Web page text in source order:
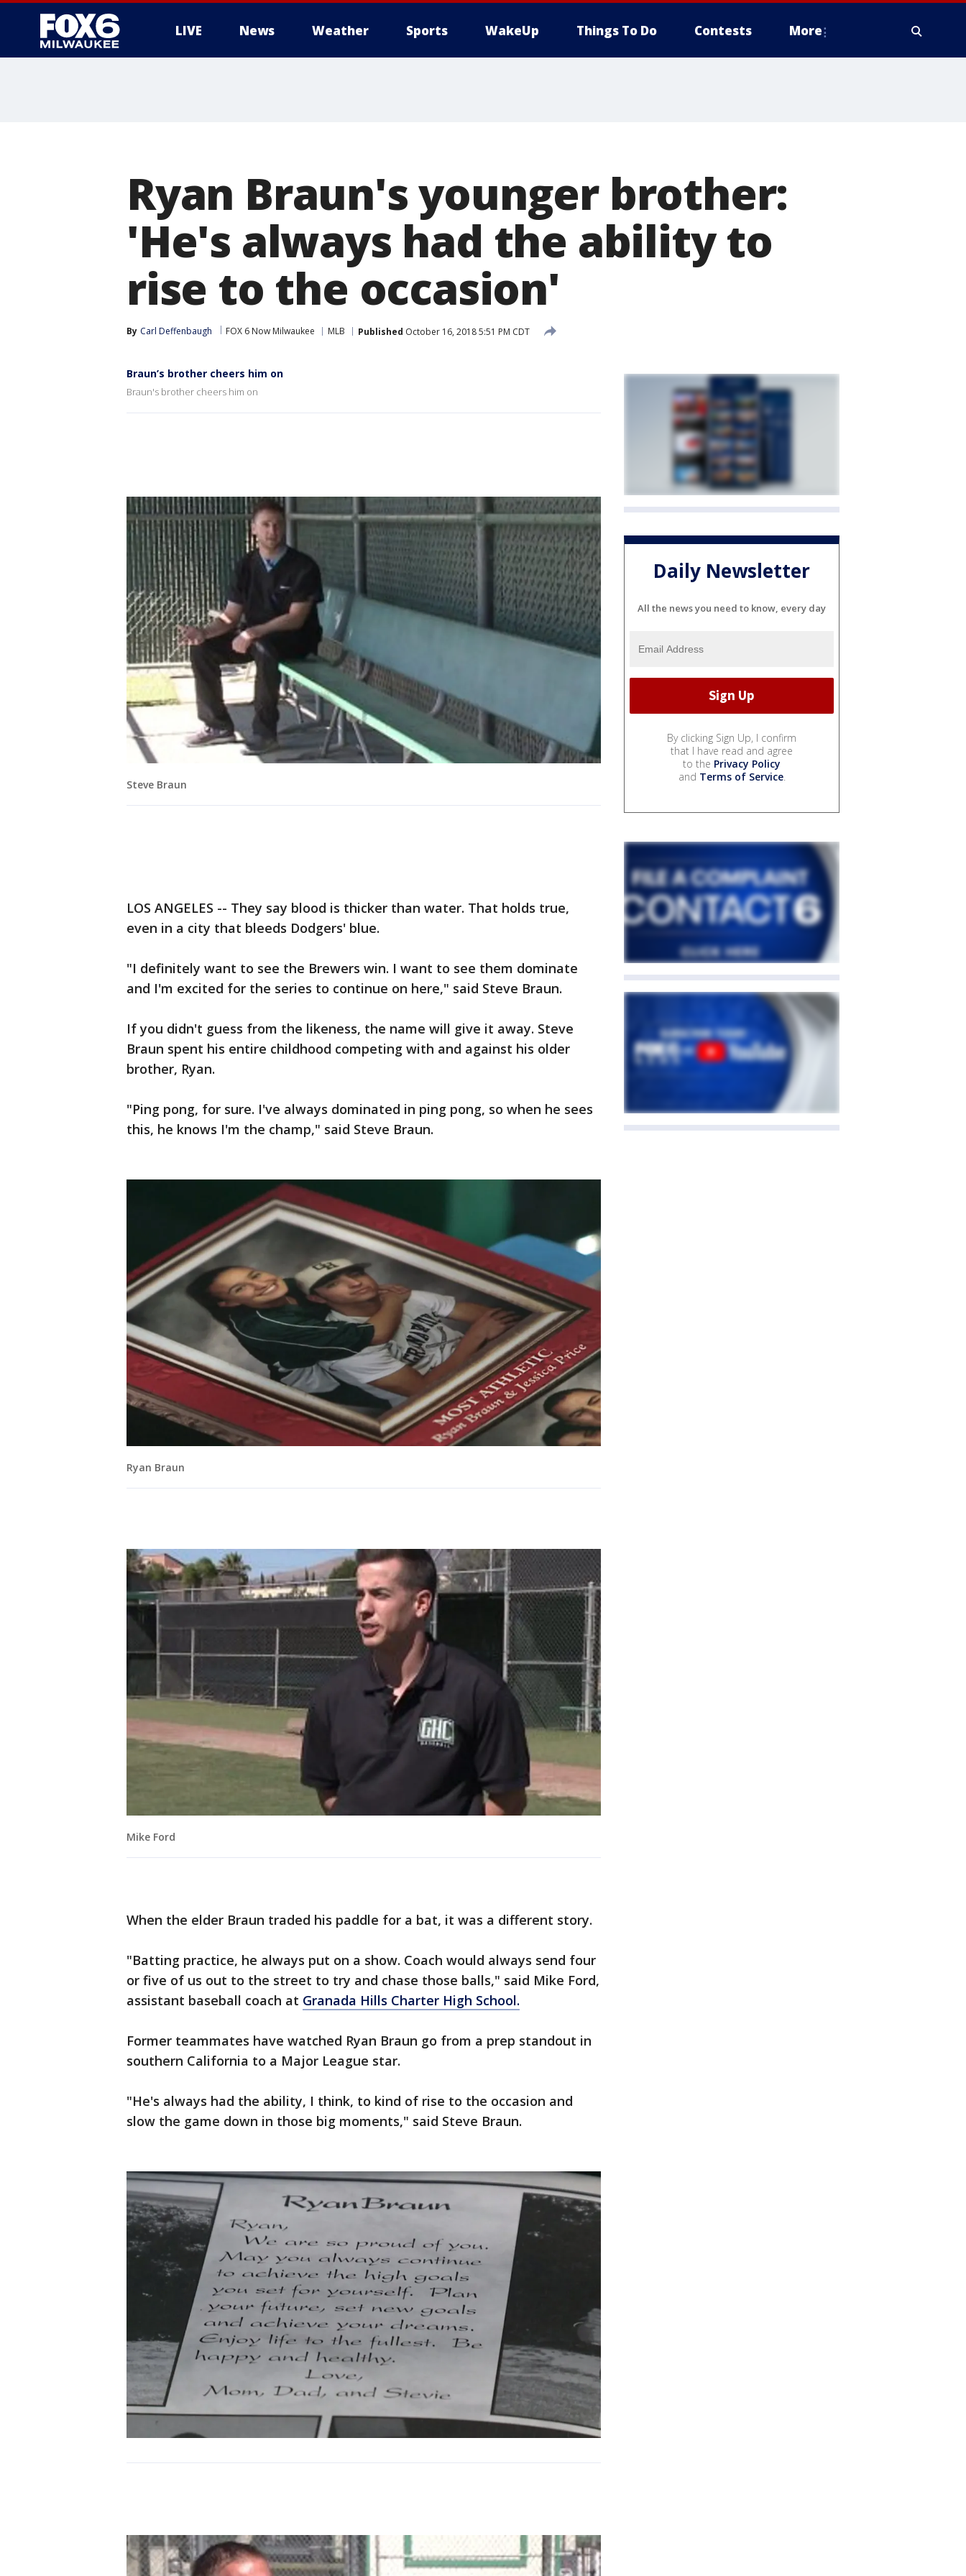
LIVE News Weather Sports WakeUp Things To Do Contests More
Ryan Braun's younger brother:
'He's always had the ability to
rise to the occasion'
By Carl Deffenbaugh FOX 6 Now Milwaukee MLB Published October 16, 2018 5:51 PM CDT
Braun’s brother cheers him on
Braun's brother cheers him on
Steve Braun
LOS ANGELES -- They say blood is thicker than water. That holds true,
even in a city that bleeds Dodgers' blue.
"I definitely want to see the Brewers win. I want to see them dominate
and I'm excited for the series to continue on here," said Steve Braun.
If you didn't guess from the likeness, the name will give it away. Steve
Braun spent his entire childhood competing with and against his older
brother, Ryan.
"Ping pong, for sure. I've always dominated in ping pong, so when he sees
this, he knows I'm the champ," said Steve Braun.
Ryan Braun
Mike Ford
When the elder Braun traded his paddle for a bat, it was a different story.
"Batting practice, he always put on a show. Coach would always send four
or five of us out to the street to try and chase those balls," said Mike Ford,
assistant baseball coach at Granada Hills Charter High School.
Former teammates have watched Ryan Braun go from a prep standout in
southern California to a Major League star.
"He's always had the ability, I think, to kind of rise to the occasion and
slow the game down in those big moments," said Steve Braun.
Daily Newsletter
All the news you need to know, every day
By clicking Sign Up, I confirm
that I have read and agree
to the Privacy Policy
and Terms of Service.